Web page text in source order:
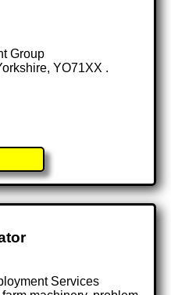
Group
YO71XX .
Services